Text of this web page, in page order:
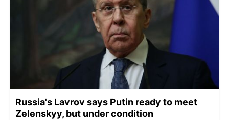
Russia's Lavrov says Putin ready to meet
Zelenskyy, but under condition